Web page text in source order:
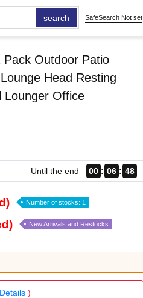
search SafeSearch Not set
Pack Outdoor Patio
Head Resting
Lounger Office
Until the end 00 06 46
Number of stocks: 1
New Arrivals and Restocks
Details)